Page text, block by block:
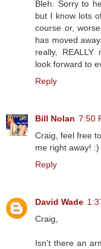
Bleh. Sorry to
but I know lots
course or,
has moved
really, REALLY
look forward to
Reply
Bill Nolan 7:50
Craig, feel free
me right away! :)
Reply
David Wade
Craig,
Isn't there an